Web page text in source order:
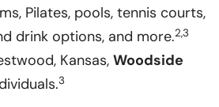
Pilates, pools, tennis courts,
drink options, and more.2,3
Kansas, Woodside
3